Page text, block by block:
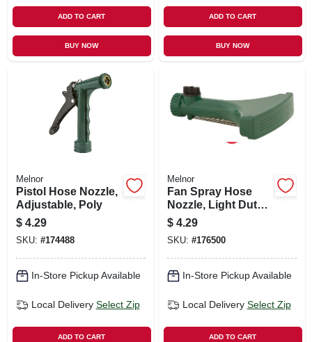
ADD TO CART
BUY NOW
ADD TO CART
BUY NOW
Melnor
Pistol Hose Nozzle,
Adjustable, Poly
$ 4.29
SKU: #174488
In-Store Pickup Available
Local Delivery Select Zip
ADD TO CART
Melnor
Fan Spray Hose
Nozzle, Light Duty,
Plastic
$ 4.29
SKU: #176500
In-Store Pickup Available
Local Delivery Select Zip
ADD TO CART